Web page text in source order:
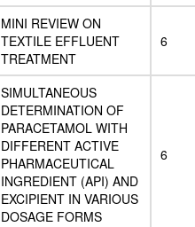
MINI REVIEW ON
TEXTILE EFFLUENT
TREATMENT
6
SIMULTANEOUS
DETERMINATION OF
PARACETAMOL WITH
DIFFERENT ACTIVE
PHARMACEUTICAL
INGREDIENT (API) AND
EXCIPIENT IN VARIOUS
DOSAGE FORMS
6